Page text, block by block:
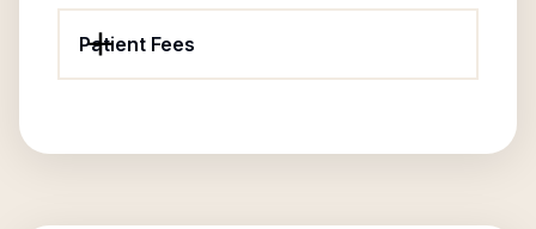
Patient Fees